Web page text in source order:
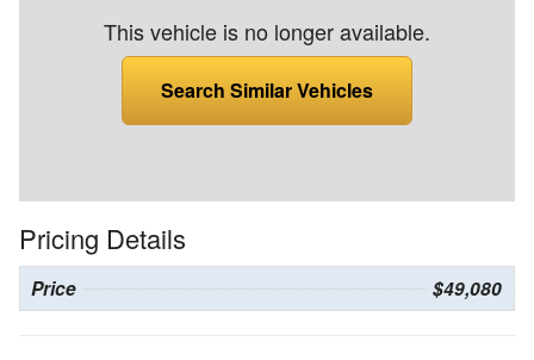
This vehicle is no longer available.
Search Similar Vehicles
Pricing Details
Price $49,080